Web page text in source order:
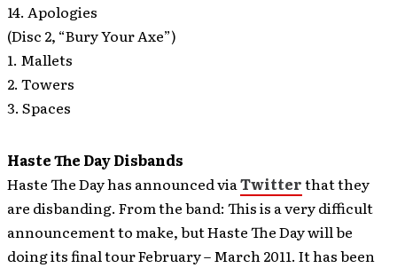
14. Apologies
(Disc 2, “Bury Your Axe”)
1. Mallets
2. Towers
3. Spaces
Haste The Day Disbands
Haste The Day has announced viaTwitterthat they
are disbanding. From the band: This is a very difficult
announcement to make, but Haste The Day will be
doing its final tour February – March 2011. It has been